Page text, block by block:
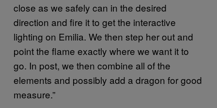
close as we safely can in the desired
direction and fire it to get the interactive
lighting on Emilia. We then step her out and
point the flame exactly where we want it to
go. In post, we then combine all of the
elements and possibly add a dragon for good
measure.”